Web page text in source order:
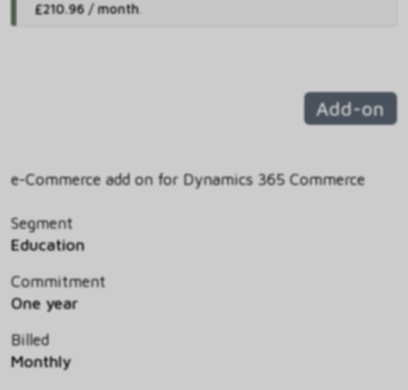
£210.96 / month.
Add-on
e-Commerce add on for Dynamics 365 Commerce
Segment
Education
Commitment
One year
Billed
Monthly